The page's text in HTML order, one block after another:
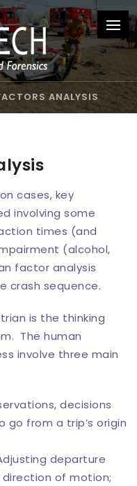
ANALYSIS
cases, key
involving some
times (and
(alcohol,
factor analysis
crash sequence.
is the thinking
The human
involve three main
decisions
from a trip’s origin
departure
of motion;